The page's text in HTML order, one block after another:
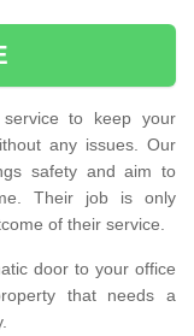
to keep your
any issues. Our
safety and aim to
Their job is only
of their service.
door to your office
that needs a